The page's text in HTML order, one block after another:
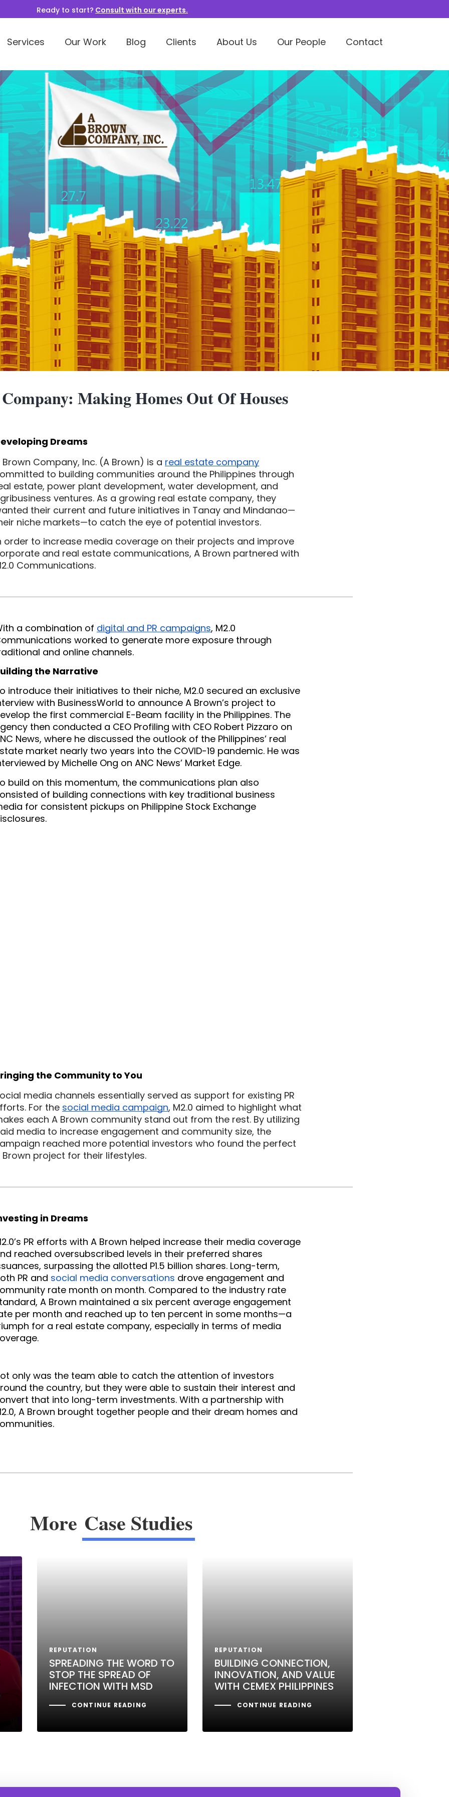
Ready to start? Consult with our experts.
Services Our Work Blog Clients About Us Our People Contact
Making Homes Out Of Houses
Dreams
Brown Company, Inc. (A Brown) is a real estate company
to building communities around the Philippines through
estate, power plant development, water development, and
ventures. As a growing real estate company, they
their current and future initiatives in Tanay and Mindanao—
niche markets—to catch the eye of potential investors.
order to increase media coverage on their projects and improve
and real estate communications, A Brown partnered with
Communications.
a combination of digital and PR campaigns, M2.0
worked to generate more exposure through
and online channels.
the Narrative
introduce their initiatives to their niche, M2.0 secured an exclusive
with BusinessWorld to announce A Brown’s project to
the first commercial E-Beam facility in the Philippines. The
then conducted a CEO Profiling with CEO Robert Pizzaro on
News, where he discussed the outlook of the Philippines’ real
market nearly two years into the COVID-19 pandemic. He was
by Michelle Ong on ANC News’ Market Edge.
build on this momentum, the communications plan also
of building connections with key traditional business
for consistent pickups on Philippine Stock Exchange
the Community to You
media channels essentially served as support for existing PR
For the social media campaign, M2.0 aimed to highlight what
each A Brown community stand out from the rest. By utilizing
media to increase engagement and community size, the
reached more potential investors who found the perfect
Brown project for their lifestyles.
in Dreams
PR efforts with A Brown helped increase their media coverage
reached oversubscribed levels in their preferred shares
surpassing the allotted P1.5 billion shares. Long-term,
PR and social media conversations drove engagement and
rate month on month. Compared to the industry rate
A Brown maintained a six percent average engagement
per month and reached up to ten percent in some months—a
for a real estate company, especially in terms of media
only was the team able to catch the attention of investors
the country, but they were able to sustain their interest and
that into long-term investments. With a partnership with
A Brown brought together people and their dream homes and
More Case Studies
REPUTATION
SPREADING THE WORD TO
STOP THE SPREAD OF
INFECTION WITH MSD
CONTINUE READING
REPUTATION
BUILDING CONNECTION,
INNOVATION, AND VALUE
WITH CEMEX PHILIPPINES
CONTINUE READING